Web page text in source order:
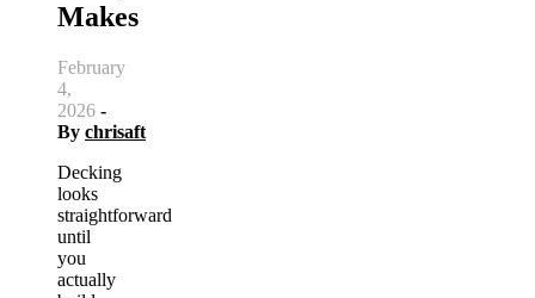
Makes
February
4,
2026 -
By chrisaft
Decking
looks
straightforward
until
you
actually